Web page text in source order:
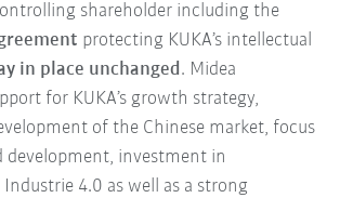
shareholder including the
protecting KUKA’s intellectual
in place unchanged. Midea
for KUKA’s growth strategy,
of the Chinese market, focus
development, investment in
4.0 as well as a strong